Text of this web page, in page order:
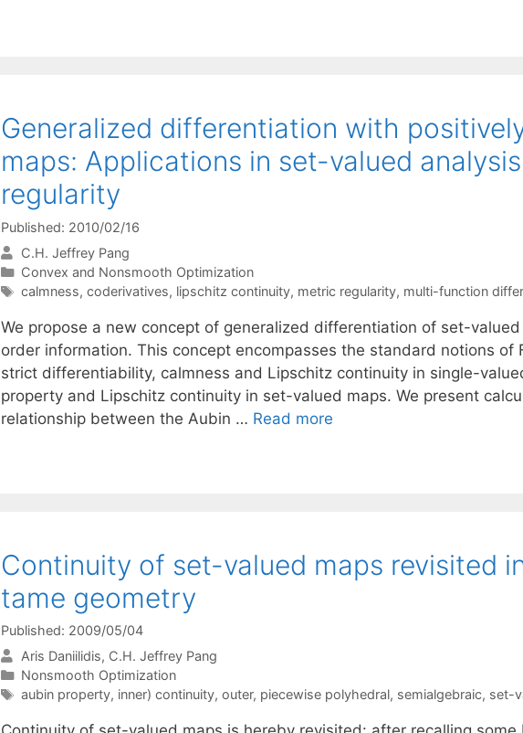
Generalized differentiation with
maps: Applications in set-valued
regularity
Published: 2010/02/16
C.H. Jeffrey Pang
Categories
Convex and Nonsmooth Optimization
Tags
calmness, coderivatives, lipschitz continuity, metric regularity, multi-function
We propose a new concept of generalized differentiation of set-
order information. This concept encompasses the standard notions of
strict differentiability, calmness and Lipschitz continuity in single-
property and Lipschitz continuity in set-valued maps. We present
relationship between the Aubin … Read more
Continuity of set-valued maps revisited
tame geometry
Published: 2009/05/04
Aris Daniilidis C.H. Jeffrey Pang
Categories
Nonsmooth Optimization
Tags
aubin property, inner) continuity, outer, piecewise polyhedral, semialgebraic, set-